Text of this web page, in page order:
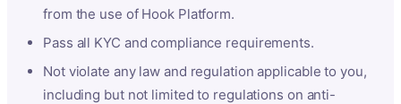
from the use of Hook Platform.
Pass all KYC and compliance requirements.
Not violate any law and regulation applicable to you,
including but not limited to regulations on anti-